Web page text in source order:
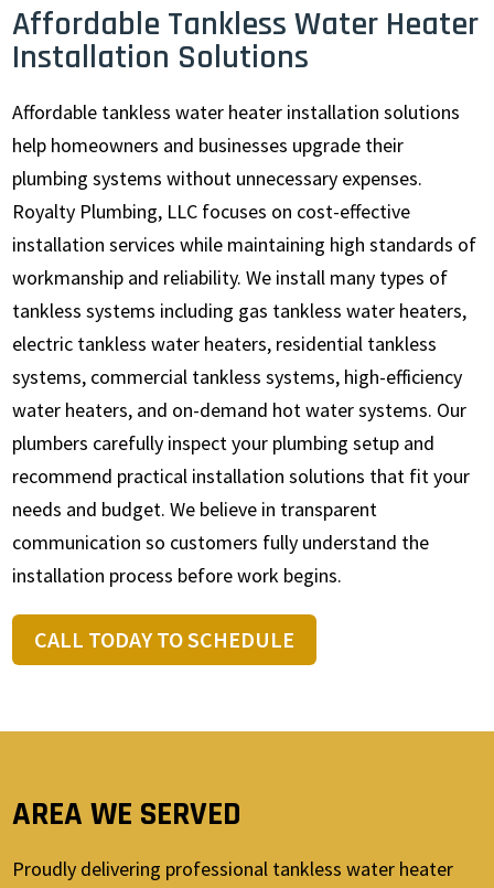
Affordable Tankless Water Heater
Installation Solutions
Affordable tankless water heater installation solutions
help homeowners and businesses upgrade their
plumbing systems without unnecessary expenses.
Royalty Plumbing, LLC focuses on cost-effective
installation services while maintaining high standards of
workmanship and reliability. We install many types of
tankless systems including gas tankless water heaters,
electric tankless water heaters, residential tankless
systems, commercial tankless systems, high-efficiency
water heaters, and on-demand hot water systems. Our
plumbers carefully inspect your plumbing setup and
recommend practical installation solutions that fit your
needs and budget. We believe in transparent
communication so customers fully understand the
installation process before work begins.
CALL TODAY TO SCHEDULE
AREA WE SERVED
Proudly delivering professional tankless water heater